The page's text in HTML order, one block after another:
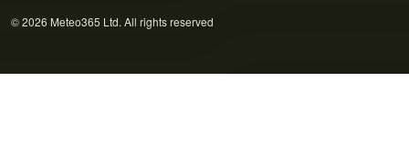
© 2026 Meteo365 Ltd. All rights reserved